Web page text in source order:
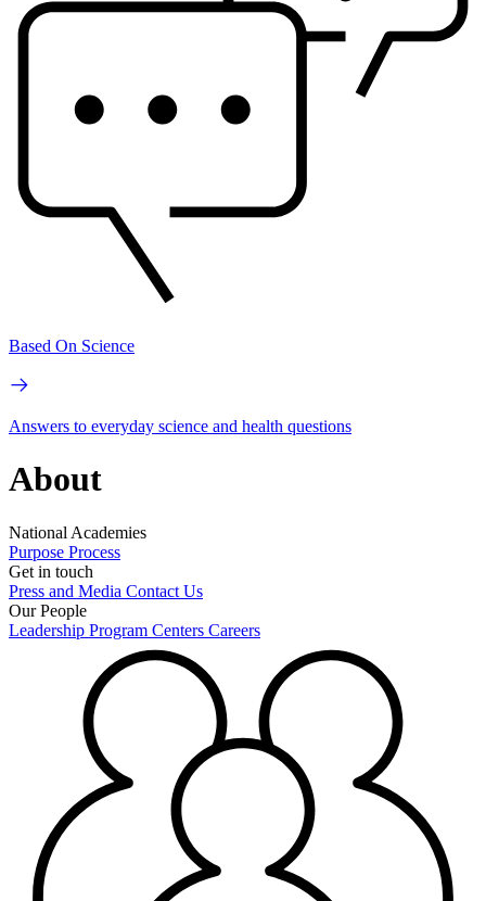
Based On Science
Answers to everyday science and health questions
About
National Academies
Purpose Process
Get in touch
Press and Media Contact Us
Our People
Leadership Program Centers Careers